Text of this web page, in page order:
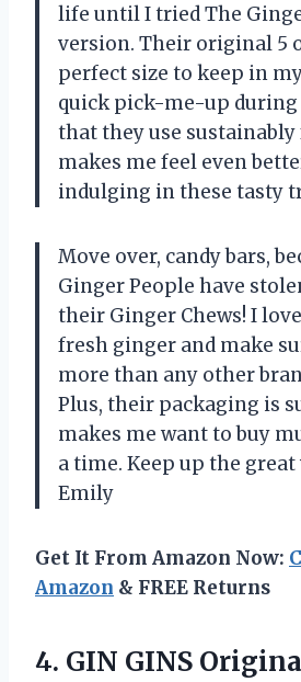
life until I tried The
version. Their original 5
perfect size to keep in
quick pick-me-up during
that they use
makes me feel even
indulging in these tasty
Move over, candy bars,
Ginger People have
their Ginger Chews! I
fresh ginger and make
more than any other
Plus, their packaging is
makes me want to buy
a time. Keep up the
Emily
Get It From Amazon Now:
Amazon & FREE Returns
4. GIN GINS